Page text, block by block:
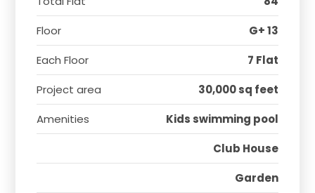
Floor
G+ 13
Each Floor
7 Flat
Project area
30,000 sq feet
Amenities
Kids swimming pool
Club House
Garden